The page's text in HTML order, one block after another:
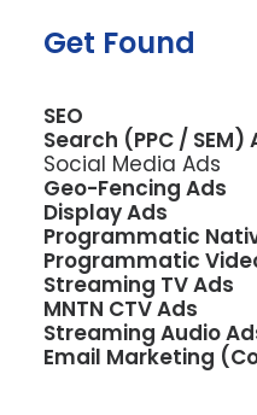
Get Found
SEO
Search (PPC / SEM)
Social Media Ads
Geo-Fencing Ads
Display Ads
Programmatic
Programmatic
Streaming TV Ads
MNTN CTV Ads
Streaming Audio
Email Marketing
We offer a
solution
Local Map
and AI SEO,
business is
local